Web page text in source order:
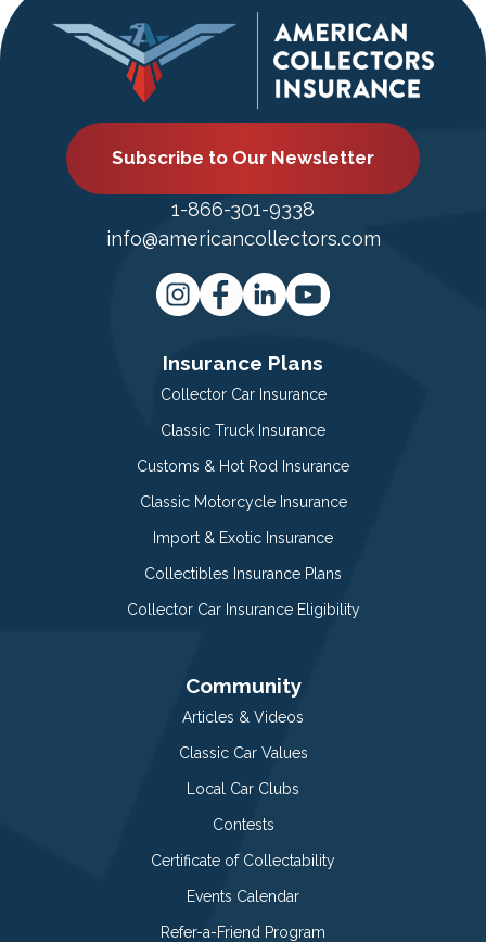
Subscribe to Our Newsletter
1-866-301-9338
info@americancollectors.com
Insurance Plans
Collector Car Insurance
Classic Truck Insurance
Customs & Hot Rod Insurance
Classic Motorcycle Insurance
Import & Exotic Insurance
Collectibles Insurance Plans
Collector Car Insurance Eligibility
Community
Articles & Videos
Classic Car Values
Local Car Clubs
Contests
Certificate of Collectability
Events Calendar
Refer-a-Friend Program